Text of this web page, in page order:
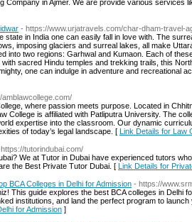
Company in Ajmer. We are provide various services
- https://www.urjatravels.com/char-dham-travel-
state in India one can easily fall in love with. The
imposing glaciers and surreal lakes, all make
into two regions: Garhwal and Kumaon. Each of
sacred Hindu temples and trekking trails, this
one can indulge in adventure and recreational
where passion meets purpose. Located in
College is affiliated with Patliputra University. The
expertise into the classroom. Our dynamic
of today’s legal landscape. [ Link Details for Law
tutorindubai.com/
We at Tutor in Dubai have experienced tutors
the Best Private Tutor Dubai. [ Link Details for
BCA Colleges in Delhi for Admission - https://
This guide explores the best BCA colleges in Delhi
institutions, and land the perfect program to
for Admission ]